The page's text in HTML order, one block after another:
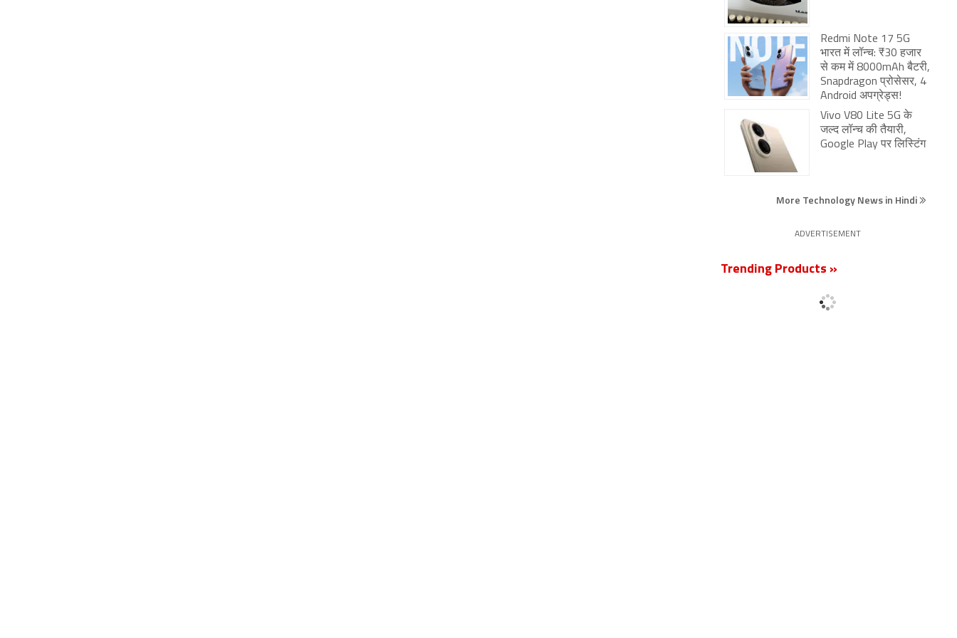
Redmi Note 17 5G
भारत में लॉन्च: ₹30 हजार
से कम में 8000mAh बैटरी,
Snapdragon प्रोसेसर, 4
Android अपग्रेड्स!
Vivo V80 Lite 5G के
जल्द लॉन्च की तैयारी,
Google Play पर लिस्टिंग
More Technology News in Hindi
ADVERTISEMENT
Trending Products »